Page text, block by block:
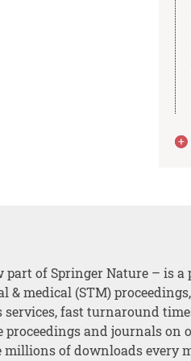
part of Springer Nature – is a
& medical (STM)
fast turnaround
and journals on
millions of downloads every